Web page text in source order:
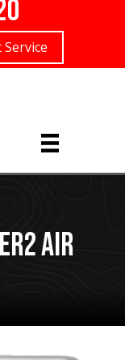
Service
Air